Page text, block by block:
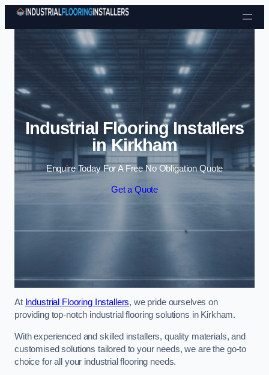
Skip to content
Industrial Flooring Installers
in Kirkham
Enquire Today For A Free No Obligation Quote
Get a Quote
At Industrial Flooring Installers, we pride ourselves on
providing top-notch industrial flooring solutions in Kirkham.
With experienced and skilled installers, quality materials, and
customised solutions tailored to your needs, we are the go-to
choice for all your industrial flooring needs.